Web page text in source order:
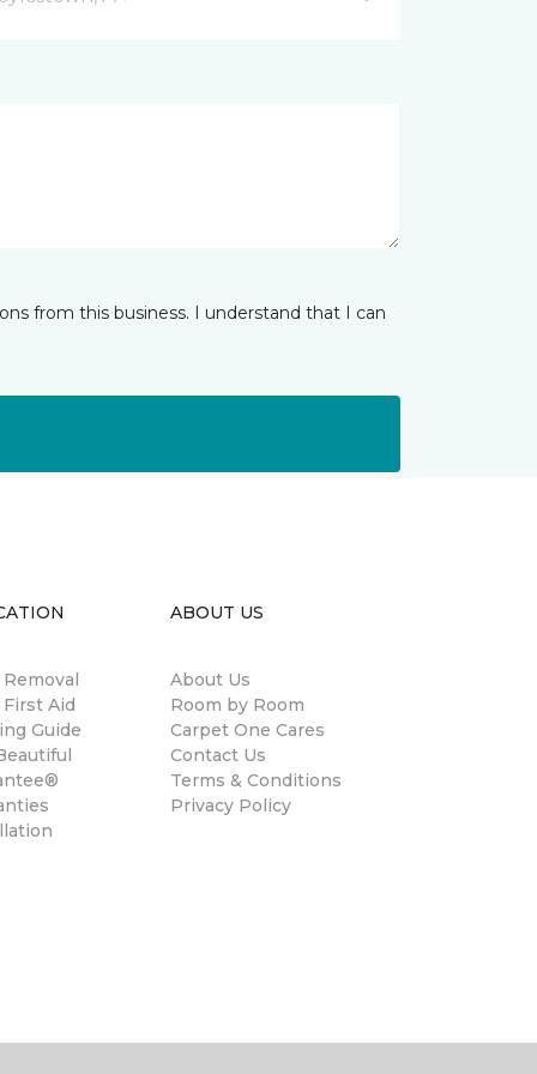
from this business. I understand that I can
Aid
Guide
ABOUT US
About Us
Room by Room
Carpet One Cares
Contact Us
Terms & Conditions
Privacy Policy